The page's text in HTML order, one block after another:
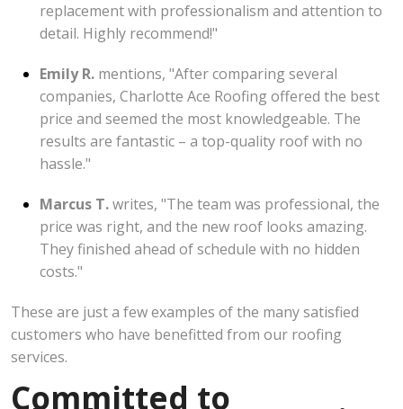
replacement with professionalism and attention to
detail. Highly recommend!"
Emily R. mentions, "After comparing several
companies, Charlotte Ace Roofing offered the best
price and seemed the most knowledgeable. The
results are fantastic – a top-quality roof with no
hassle."
Marcus T.writes, "The team was professional, the
price was right, and the new roof looks amazing.
They finished ahead of schedule with no hidden
costs."
These are just a few examples of the many satisfied
customers who have benefitted from our roofing
services.
Committed to